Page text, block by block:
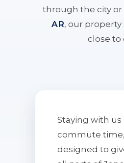
through the city or
AR, our
close to
Staying with
commute
designed to